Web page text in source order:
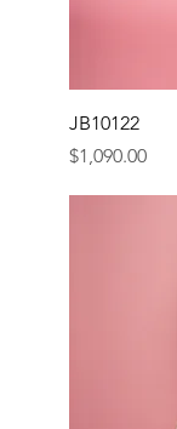
JB10122
Price
$1,090.00